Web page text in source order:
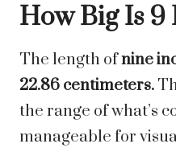
How Big Is 9
The length ofnine
22.86 centimeters.
the range of what’s
manageable for